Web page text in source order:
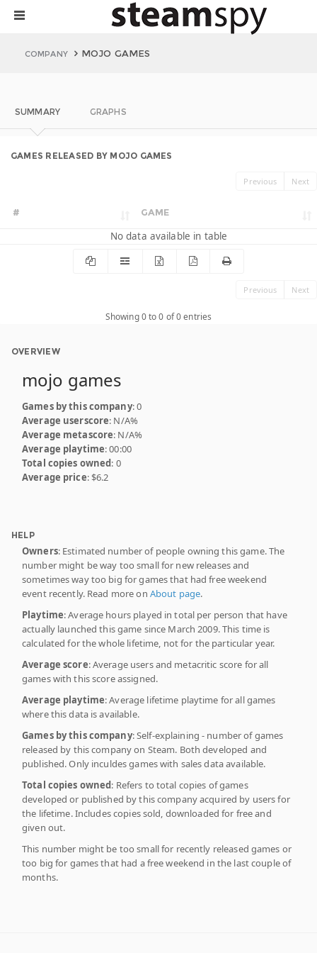
COMPANY MOJO GAMES
SUMMARY GRAPHS
GAMES RELEASED BY MOJO GAMES
Previous Next
# GAME
No data available in table
Previous Next
Showing 0 to 0 of 0 entries
OVERVIEW
mojo games
Games by this company: 0
Average userscore: N/A%
Average metascore: N/A%
Average playtime: 00:00
Total copies owned: 0
Average price: $6.2
HELP
Owners: Estimated number of people owning this game. The
number might be way too small for new releases and
sometimes way too big for games that had free weekend
event recently. Read more on About page.
Playtime: Average hours played in total per person that have
actually launched this game since March 2009. This time is
calculated for the whole lifetime, not for the particular year.
Average score: Average users and metacritic score for all
games with this score assigned.
Average playtime: Average lifetime playtime for all games
where this data is available.
Games by this company: Self-explaining - number of games
released by this company on Steam. Both developed and
published. Only inculdes games with sales data available.
Total copies owned: Refers to total copies of games
developed or published by this company acquired by users for
the lifetime. Includes copies sold, downloaded for free and
given out.
This number might be too small for recently released games or
too big for games that had a free weekend in the last couple of
months.